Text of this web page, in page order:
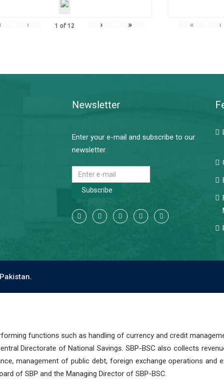
‹ 1 of 12 › » « ‹
Newsletter
Enter your e-mail and subscribe to our
newsletter.
Subscribe
functions such as handling of currency and credit
Directorate of National Savings. SBP-BSC also collects
management of public debt, foreign exchange operations and
of SBP and the Managing Director of SBP-BSC.